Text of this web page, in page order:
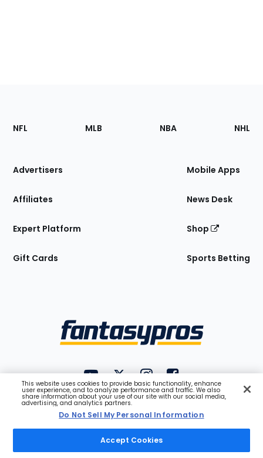
Footer
Sections
Site
NFL MLB NBA NHL
Advertisers
Affiliates
Expert Platform
Gift Cards
Mobile Apps
News Desk
Shop
Sports Betting
Utility
Links
FantasyPros on YouTube
FantasyPros on Twitter
FantasyPros on Instagram
FantasyPros on
Privacy Do Not Sell Terms
Accessibility
Blog Jobs Contact
This website uses cookies to provide basic functionality, enhance
user experience, and to analyze performance and traffic. We also
share information about your use of our site with our social media,
advertising, and analytics partners.
Do Not Sell My Personal Information
Accept Cookies